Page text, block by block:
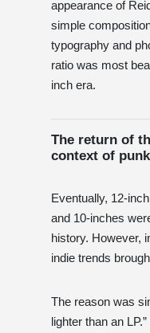
appearance of
simple
typography and
ratio was most
inch era.
The return of
context of
Eventually, 12-
and 10-inches
history. However,
indie trends
The reason was
lighter than an